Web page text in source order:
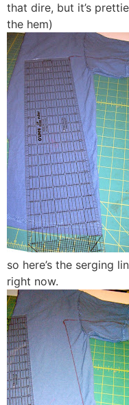
that dire, but it’s
the hem)
so here’s the serging
right now.